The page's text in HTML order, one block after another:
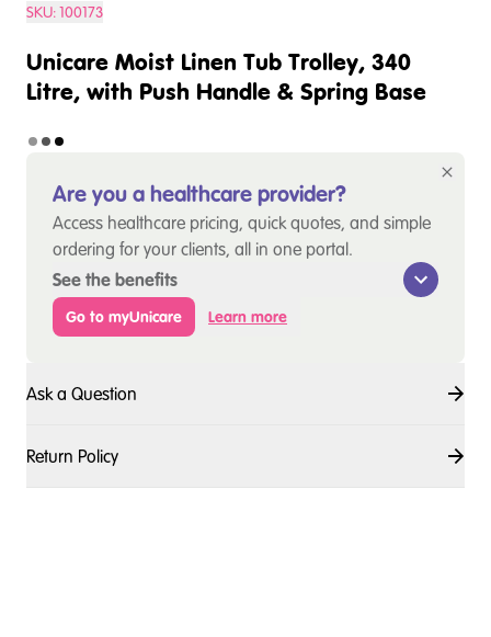
SKU:100173
Unicare Moist Linen Tub Trolley, 340
Litre, with Push Handle & Spring Base
Are you a healthcare provider?
Access healthcare pricing, quick quotes, and simple
ordering for your clients, all in one portal.
See the benefits
Go to myUnicare Learn more
Ask a Question
Return Policy